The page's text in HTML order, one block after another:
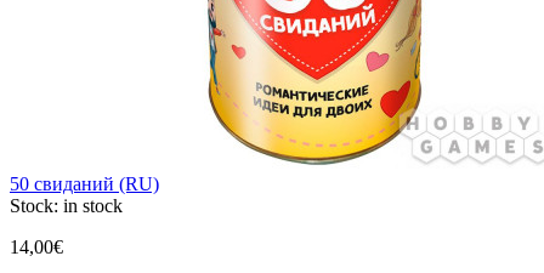
50 свиданий (RU)
Stock: in stock
14,00€